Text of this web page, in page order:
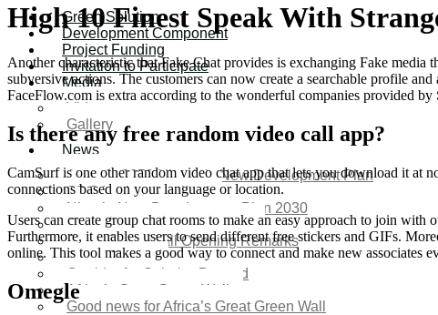
Green Solution
Development Component
Project Funding
Invitation to Participate
Media
Video
Gallery
News
Agenda 2050 Nigeria’s New Development Plan
SDG Implementations
Nigeria New Development Plan 2030
Great Green Wall Investment
Great Green Wall Opening Remarks
Status Report
Corridor for Sahel & Beyond
Africa’s Great Green Wall
Good news for Africa’s Great Green Wall
High 10 Finest Speak With
Another characteristic that Fake Chat provides is exchanging Fake
subversive actions. The customers can now create a searchable profile
FaceFlow.com is extra according to the wonderful companies provided
Is there any free random video call app?
CamSurf is one other random video chat app that lets you download it at
connections based on your language or location.
Users can create group chat rooms to make an easy approach to join
Furthermore, it enables users to send different free stickers and GIFs.
online. This tool makes a good way to connect and make new
Omegle